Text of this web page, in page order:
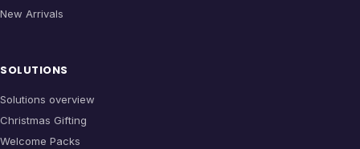
New Arrivals
SOLUTIONS
Solutions overview
Christmas Gifting
Welcome Packs